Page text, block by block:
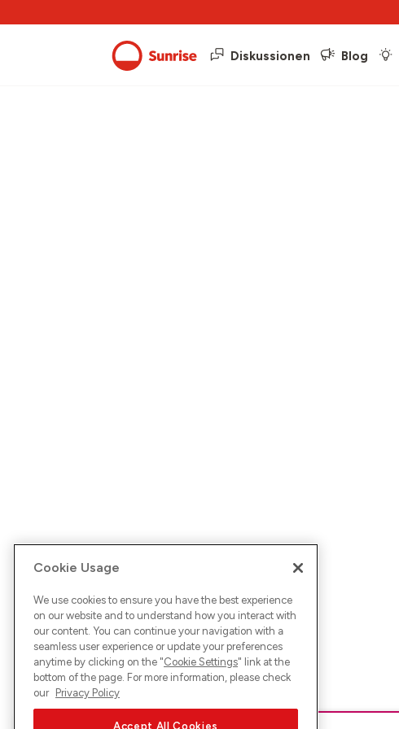
Diskussionen Blog
Cookie Usage
We use cookies to ensure you have the best experience
on our website and to understand how you interact with
our content. You can continue your navigation with a
seamless user experience or update your preferences
anytime by clicking on the "Cookie Settings" link at the
bottom of the page. For more information, please check
our Privacy Policy
Accept All Cookies